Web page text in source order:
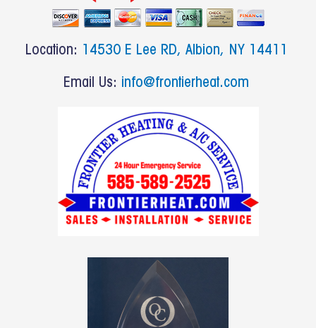
o
k
Location: 14530 E Lee RD, Albion, NY 14411
Email Us: info@frontierheat.com